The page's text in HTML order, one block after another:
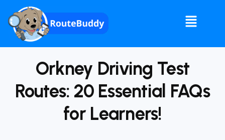
Orkney Driving Test
Routes: 20 Essential FAQs
for Learners!